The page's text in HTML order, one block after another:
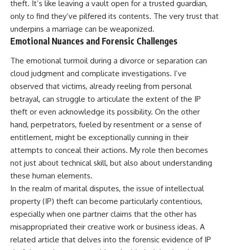
theft. It’s like leaving a vault open for a trusted guardian,
only to find they’ve pilfered its contents. The very trust that
underpins a marriage can be weaponized.
Emotional Nuances and Forensic Challenges
The emotional turmoil during a divorce or separation can
cloud judgment and complicate investigations. I’ve
observed that victims, already reeling from personal
betrayal, can struggle to articulate the extent of the IP
theft or even acknowledge its possibility. On the other
hand, perpetrators, fueled by resentment or a sense of
entitlement, might be exceptionally cunning in their
attempts to conceal their actions. My role then becomes
not just about technical skill, but also about understanding
these human elements.
In the realm of marital disputes, the issue of intellectual
property (IP) theft can become particularly contentious,
especially when one partner claims that the other has
misappropriated their creative work or business ideas. A
related article that delves into the forensic evidence of IP